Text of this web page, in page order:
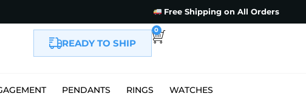
Free Shipping on All Orders
READY TO SHIP
0
PENDANTS RINGS WATCHES